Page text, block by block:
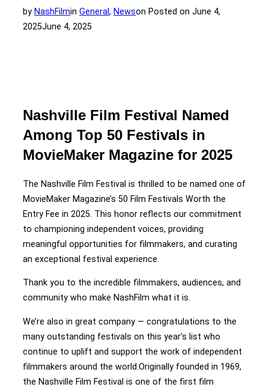
by NashFilmin General, Newson Posted on June 4,
2025June 4, 2025
Nashville Film Festival Named
Among Top 50 Festivals in
MovieMaker Magazine for 2025
The Nashville Film Festival is thrilled to be named one of
MovieMaker Magazine’s 50 Film Festivals Worth the
Entry Fee in 2025. This honor reflects our commitment
to championing independent voices, providing
meaningful opportunities for filmmakers, and curating
an exceptional festival experience.
Thank you to the incredible filmmakers, audiences, and
community who make NashFilm what it is.
We’re also in great company — congratulations to the
many outstanding festivals on this year’s list who
continue to uplift and support the work of independent
filmmakers around the world.Originally founded in 1969,
the Nashville Film Festival is one of the first film